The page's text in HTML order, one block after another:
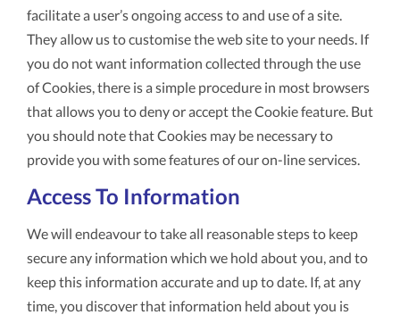
facilitate a user’s ongoing access to and use of a site.
They allow us to customise the web site to your needs. If
you do not want information collected through the use
of Cookies, there is a simple procedure in most browsers
that allows you to deny or accept the Cookie feature. But
you should note that Cookies may be necessary to
provide you with some features of our on-line services.
Access To Information
We will endeavour to take all reasonable steps to keep
secure any information which we hold about you, and to
keep this information accurate and up to date. If, at any
time, you discover that information held about you is